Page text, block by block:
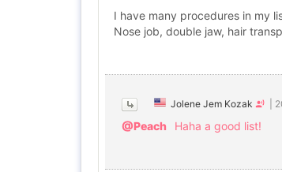
I have many procedures in my
Nose job, double jaw, hair
Jolene Jem Kozak
@Peach Haha a good list!